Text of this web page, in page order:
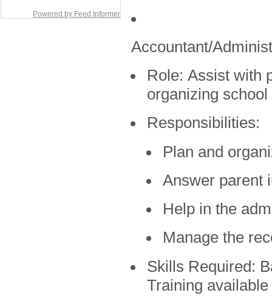
Accountant/
Role: Assist with
organizing
Responsibilities:
Plan and
Answer parent
Help in the
Manage the
Skills Required:
Training
Powered by Feed Informer